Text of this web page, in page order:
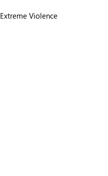
Extreme Violence